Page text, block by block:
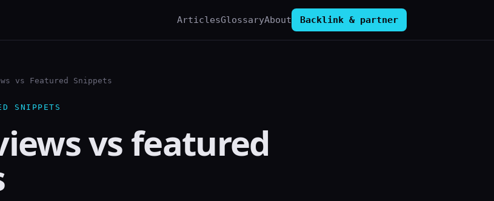
ArticlesGlossaryAbout Backlink & partner
vs Featured Snippets
SNIPPETS
vs featured